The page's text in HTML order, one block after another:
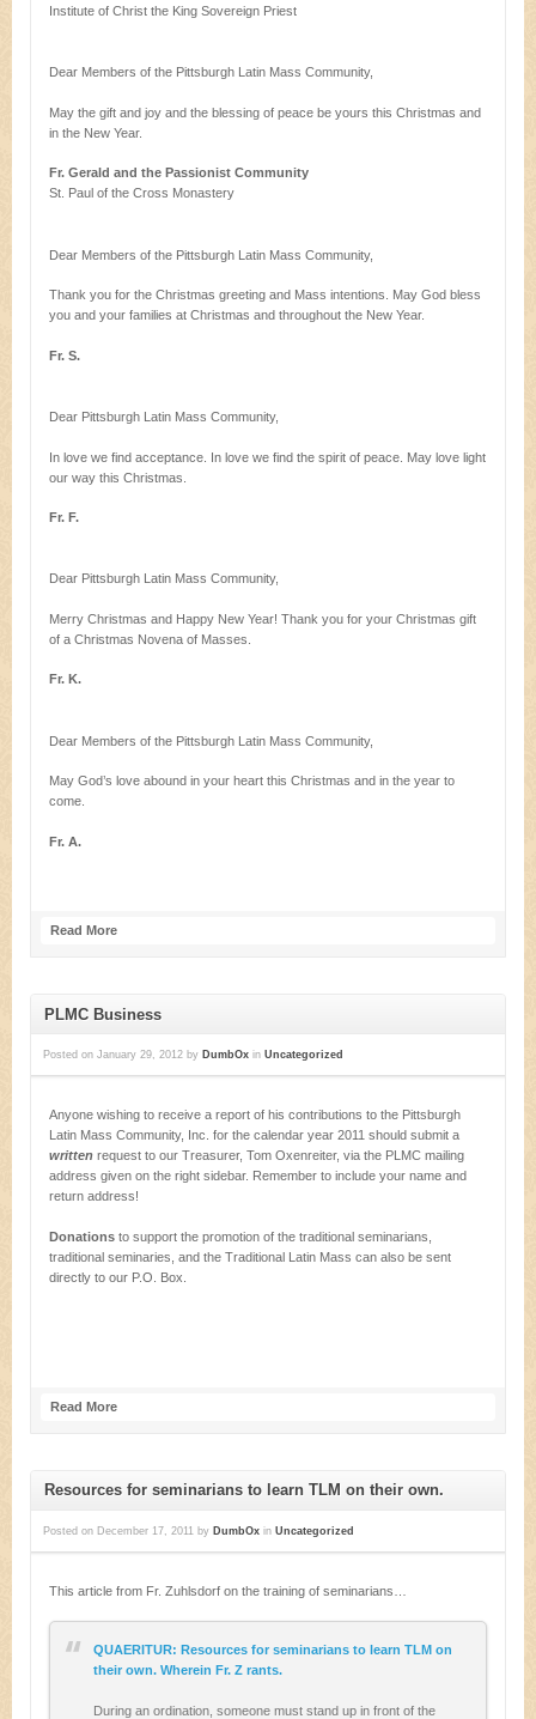
Institute of Christ the King Sovereign Priest
Dear Members of the Pittsburgh Latin Mass Community,
May the gift and joy and the blessing of peace be yours this Christmas and
in the New Year.
Fr. Gerald and the Passionist Community
St. Paul of the Cross Monastery
Dear Members of the Pittsburgh Latin Mass Community,
Thank you for the Christmas greeting and Mass intentions. May God bless
you and your families at Christmas and throughout the New Year.
Fr. S.
Dear Pittsburgh Latin Mass Community,
In love we find acceptance. In love we find the spirit of peace. May love light
our way this Christmas.
Fr. F.
Dear Pittsburgh Latin Mass Community,
Merry Christmas and Happy New Year! Thank you for your Christmas gift
of a Christmas Novena of Masses.
Fr. K.
Dear Members of the Pittsburgh Latin Mass Community,
May God’s love abound in your heart this Christmas and in the year to
come.
Fr. A.
Read More
PLMC Business
Posted on January 29, 2012 by DumbOx in Uncategorized
Anyone wishing to receive a report of his contributions to the Pittsburgh
Latin Mass Community, Inc. for the calendar year 2011 should submit a
written request to our Treasurer, Tom Oxenreiter, via the PLMC mailing
address given on the right sidebar. Remember to include your name and
return address!
Donations to support the promotion of the traditional seminarians,
traditional seminaries, and the Traditional Latin Mass can also be sent
directly to our P.O. Box.
Read More
Resources for seminarians to learn TLM on their own.
Posted on December 17, 2011 by DumbOx in Uncategorized
This article from Fr. Zuhlsdorf on the training of seminarians…
QUAERITUR: Resources for seminarians to learn TLM on
their own. Wherein Fr. Z rants.
During an ordination, someone must stand up in front of the